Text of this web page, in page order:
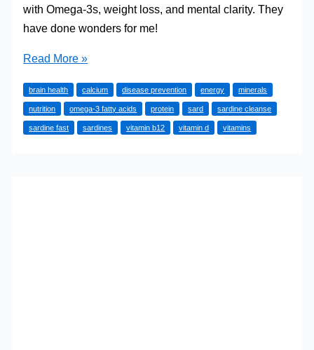
with Omega-3s, weight loss, and mental clarity. They
have done wonders for me!
Reclaim
Health:
Dive
into
Read More »
brain health calcium disease prevention energy minerals
nutrition omega-3 fatty acids protein sard sardine cleanse
sardine fast sardines vitamin b12 vitamin d vitamins